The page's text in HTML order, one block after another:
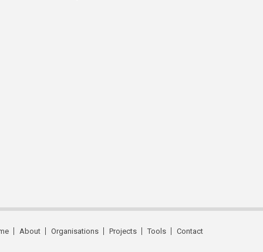
About Organisations Projects Tools Contact